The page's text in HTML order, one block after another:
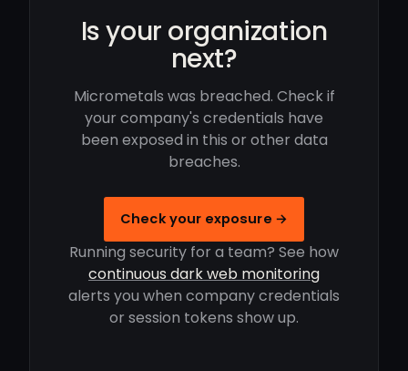
Is your organization
next?
Micrometals was breached. Check if
your company's credentials have
been exposed in this or other data
breaches.
Check your exposure →
Running security for a team? See how
continuous dark web monitoring
alerts you when company credentials
or session tokens show up.